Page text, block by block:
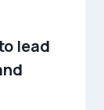
lead